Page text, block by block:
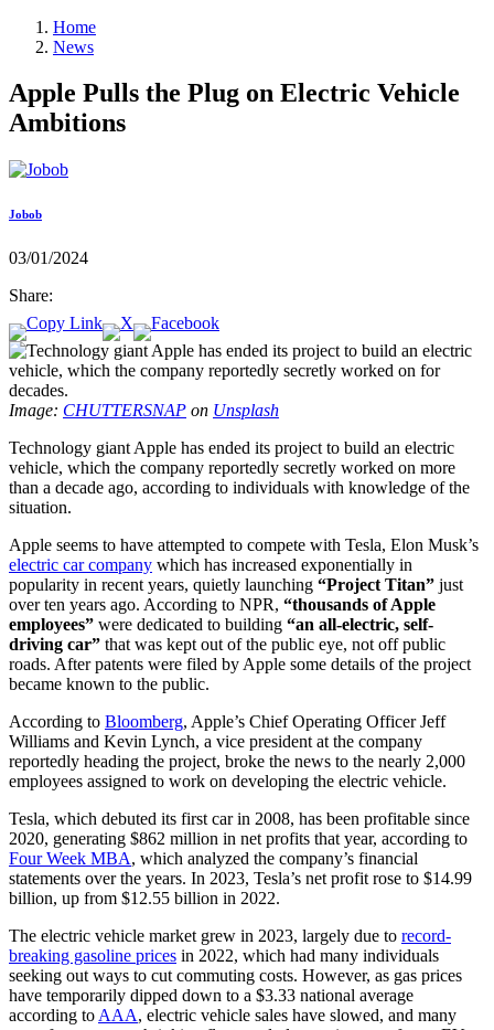
Home
News
Apple Pulls the Plug on Electric Vehicle
Ambitions
Jobob
03/01/2024
Share:
Image: CHUTTERSNAP on Unsplash
Technology giant Apple has ended its project to build an electric
vehicle, which the company reportedly secretly worked on more
than a decade ago, according to individuals with knowledge of the
situation.
Apple seems to have attempted to compete with Tesla, Elon Musk’s
electric car company which has increased exponentially in
popularity in recent years, quietly launching “Project Titan” just
over ten years ago. According to NPR, “thousands of Apple
employees” were dedicated to building “an all-electric, self-
driving car” that was kept out of the public eye, not off public
roads. After patents were filed by Apple some details of the project
became known to the public.
According to Bloomberg, Apple’s Chief Operating Officer Jeff
Williams and Kevin Lynch, a vice president at the company
reportedly heading the project, broke the news to the nearly 2,000
employees assigned to work on developing the electric vehicle.
Tesla, which debuted its first car in 2008, has been profitable since
2020, generating $862 million in net profits that year, according to
Four Week MBA, which analyzed the company’s financial
statements over the years. In 2023, Tesla’s net profit rose to $14.99
billion, up from $12.55 billion in 2022.
The electric vehicle market grew in 2023, largely due to record-
breaking gasoline prices in 2022, which had many individuals
seeking out ways to cut commuting costs. However, as gas prices
have temporarily dipped down to a $3.33 national average
according to AAA, electric vehicle sales have slowed, and many